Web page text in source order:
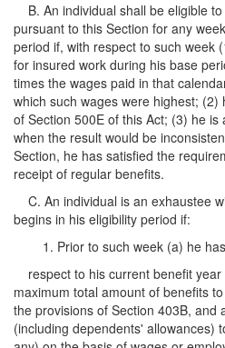
B. An individual shall be eligible
pursuant to this Section for any
period if, with respect to such week
for insured work during his base
times the wages paid in that
which such wages were highest;
of Section 500E of this Act; (3) he
when the result would be
Section, he has satisfied the
receipt of regular benefits.
C. An individual is an exhaustee
begins in his eligibility period if:
1. Prior to such week (a) he has
respect to his current benefit
maximum total amount of benefits
the provisions of Section 403B, and
(including dependents' allowances)